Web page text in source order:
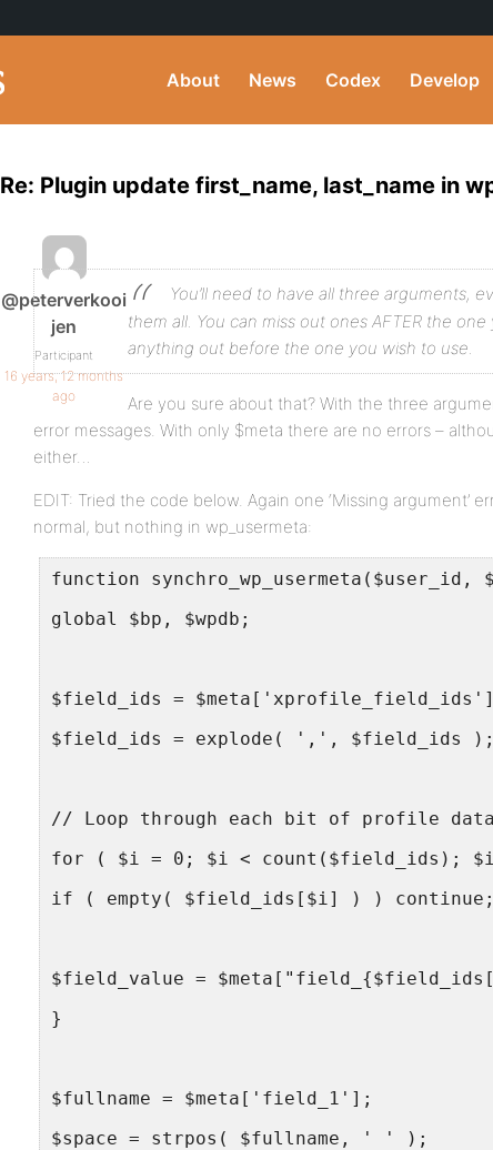
About News Codex Develop
Re: Plugin update first_name, last_name in
@peterverkooi
jen
Participant
16 years, 12 months
ago
You’ll need to have all three arguments,
them all. You can miss out ones AFTER the
anything out before the one you wish to use.
Are you sure about that? With the three
error messages. With only $meta there are no errors –
either…
EDIT: Tried the code below. Again one ‘Missing argument’
normal, but nothing in wp_usermeta:
function synchro_wp_usermeta($user_id,
global $bp, $wpdb;
$field_ids =
$field_ids = explode( ',', $field_ids );
// Loop through each bit of profile
for ( $i = 0; $i < count($field_ids);
if ( empty( $field_ids[$i] ) ) continue;
$field_value =
}
$fullname = $meta['field_1'];
$space = strpos( $fullname, ' ' );